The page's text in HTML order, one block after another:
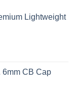
Lightweight
6mm CB Cap